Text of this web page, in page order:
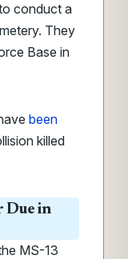
conduct a
They
Base in
been
killed
Due in
MS-13